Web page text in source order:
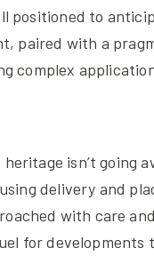
positioned to
paired with a
complex
isn’t going
delivery and
with care
for